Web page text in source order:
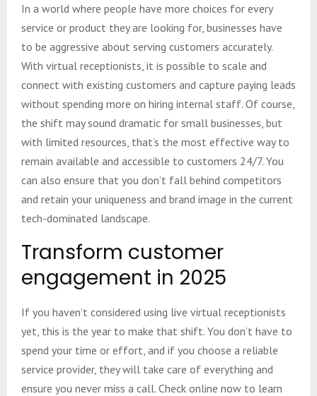
In a world where people have more choices for every
service or product they are looking for, businesses have
to be aggressive about serving customers accurately.
With virtual receptionists, it is possible to scale and
connect with existing customers and capture paying leads
without spending more on hiring internal staff. Of course,
the shift may sound dramatic for small businesses, but
with limited resources, that’s the most effective way to
remain available and accessible to customers 24/7. You
can also ensure that you don’t fall behind competitors
and retain your uniqueness and brand image in the current
tech-dominated landscape.
Transform customer
engagement in 2025
If you haven’t considered using live virtual receptionists
yet, this is the year to make that shift. You don’t have to
spend your time or effort, and if you choose a reliable
service provider, they will take care of everything and
ensure you never miss a call. Check online now to learn